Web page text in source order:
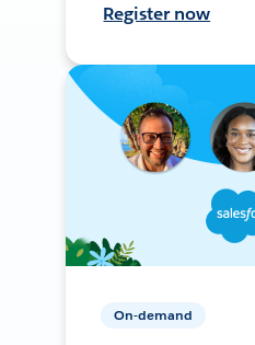
Register now
On-demand